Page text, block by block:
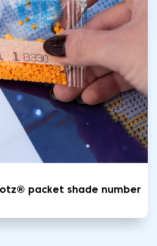
packet shade number